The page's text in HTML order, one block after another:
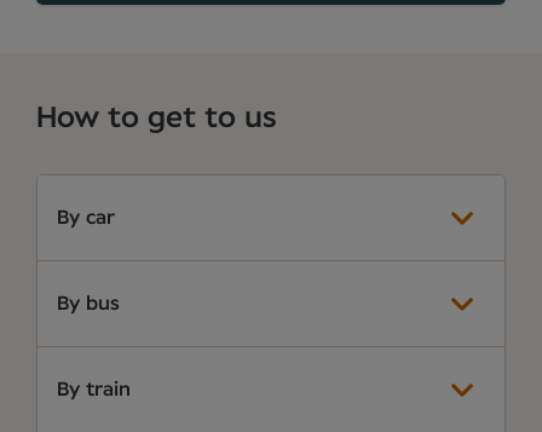
How to get to us
By car
By bus
By train